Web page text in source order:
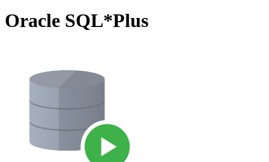
Oracle SQL*Plus